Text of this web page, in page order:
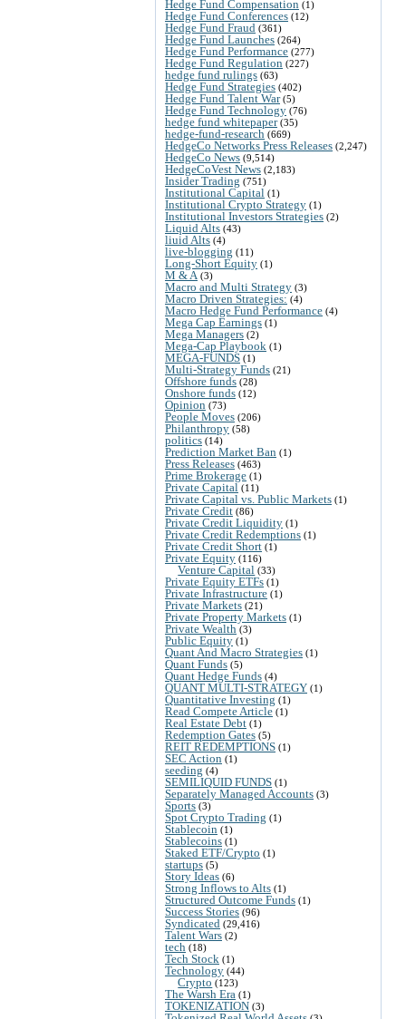
Hedge Fund Compensation (1)
Hedge Fund Conferences (12)
Hedge Fund Fraud (361)
Hedge Fund Launches (264)
Hedge Fund Performance (277)
Hedge Fund Regulation (227)
hedge fund rulings (63)
Hedge Fund Strategies (402)
Hedge Fund Talent War(5)
Hedge Fund Technology (76)
hedge fund whitepaper(35)
hedge-fund-research (669)
HedgeCo Networks Press Releases (2,247)
HedgeCo News (9,514)
HedgeCoVest News (2,183)
Insider Trading (751)
Institutional Capital (1)
Institutional Crypto Strategy (1)
Institutional Investors Strategies (2)
Liquid Alts (43)
liuid Alts (4)
live-blogging (11)
Long-Short Equity (1)
M & A (3)
Macro and Multi Strategy (3)
Macro Driven Strategies: (4)
Macro Hedge Fund Performance (4)
Mega Cap Earnings (1)
Mega Managers (2)
Mega-Cap Playbook (1)
MEGA-FUNDS (1)
Multi-Strategy Funds (21)
Offshore funds (28)
Onshore funds (12)
Opinion (73)
People Moves (206)
Philanthropy (58)
politics (14)
Prediction Market Ban (1)
Press Releases (463)
Prime Brokerage (1)
Private Capital (11)
Private Capital vs. Public Markets (1)
Private Credit (86)
Private Credit Liquidity (1)
Private Credit Redemptions (1)
Private Credit Short (1)
Private Equity (116)
Venture Capital (33)
Private Equity ETFs (1)
Private Infrastructure (1)
Private Markets (21)
Private Property Markets (1)
Private Wealth (3)
Public Equity (1)
Quant And Macro Strategies (1)
Quant Funds (5)
Quant Hedge Funds (4)
QUANT MULTI-STRATEGY (1)
Quantitative Investing (1)
Read Compete Article (1)
Real Estate Debt (1)
Redemption Gates (5)
REIT REDEMPTIONS (1)
SEC Action (1)
seeding (4)
SEMILIQUID FUNDS (1)
Separately Managed Accounts (3)
Sports (3)
Spot Crypto Trading (1)
Stablecoin (1)
Stablecoins (1)
Staked ETF/Crypto (1)
startups (5)
Story Ideas (6)
Strong Inflows to Alts (1)
Structured Outcome Funds (1)
Success Stories (96)
Syndicated (29,416)
Talent Wars (2)
tech (18)
Tech Stock (1)
Technology (44)
Crypto (123)
The Warsh Era (1)
TOKENIZATION (3)